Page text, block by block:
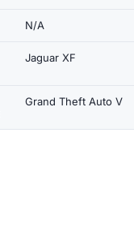
N/A
Jaguar XF
Grand Theft Auto V